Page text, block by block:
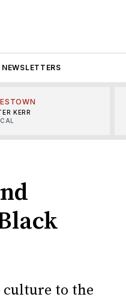
NEWSLETTERS
KERR
culture to the